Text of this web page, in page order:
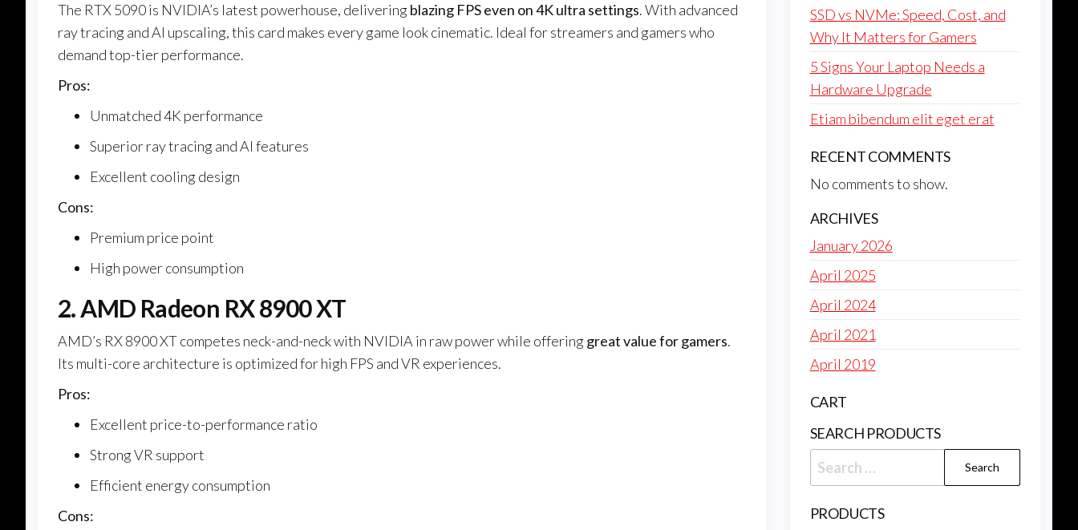
The RTX 5090 is NVIDIA’s latest powerhouse, delivering blazing FPS even on 4K ultra settings. With advanced
ray tracing and AI upscaling, this card makes every game look cinematic. Ideal for streamers and gamers who
demand top-tier performance.
Pros:
Unmatched 4K performance
Superior ray tracing and AI features
Excellent cooling design
Cons:
Premium price point
High power consumption
2. AMD Radeon RX 8900 XT
AMD’s RX 8900 XT competes neck-and-neck with NVIDIA in raw power while offering great value for gamers.
Its multi-core architecture is optimized for high FPS and VR experiences.
Pros:
Excellent price-to-performance ratio
Strong VR support
Efficient energy consumption
Cons:
SSD vs NVMe: Speed, Cost, and
Why It Matters for Gamers
5 Signs Your Laptop Needs a
Hardware Upgrade
Etiam bibendum elit eget erat
RECENT COMMENTS
No comments to show.
ARCHIVES
January 2026
April 2025
April 2024
April 2021
April 2019
CART
SEARCH PRODUCTS
Search
for:
PRODUCTS